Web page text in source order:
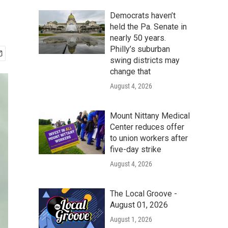
Democrats haven’t
held the Pa. Senate in
nearly 50 years.
Philly’s suburban
swing districts may
change that
August 4, 2026
Mount Nittany Medical
Center reduces offer
to union workers after
five-day strike
August 4, 2026
The Local Groove -
August 01, 2026
August 1, 2026